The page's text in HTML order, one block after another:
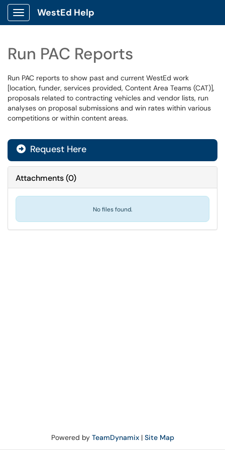
Show Applications Menu
WestEd Help
Run PAC Reports
Run PAC reports to show past and current WestEd work
[location, funder, services provided, Content Area Teams (CAT)],
proposals related to contracting vehicles and vendor lists, run
analyses on proposal submissions and win rates within various
competitions or within content areas.
Request Here
Attachments(0)
No files found.
Powered by TeamDynamix| Site Map